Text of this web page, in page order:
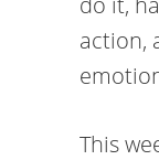
action,
This